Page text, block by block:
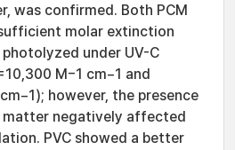
was confirmed. Both PCM
molar extinction
under UV-C
M−1 cm−1 and
however, the presence
negatively affected
PVC showed a better